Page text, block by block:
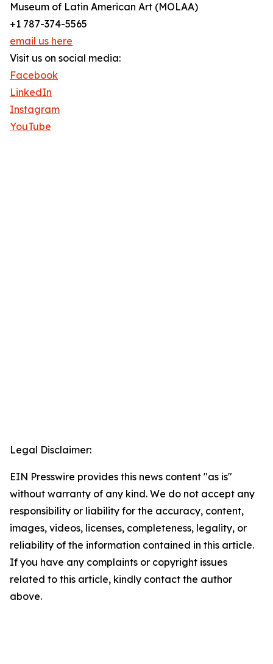
Museum of Latin American Art (MOLAA)
+1 787-374-5565
email us here
Visit us on social media:
Facebook
LinkedIn
Instagram
YouTube
Legal Disclaimer:
EIN Presswire provides this news content "as is"
without warranty of any kind. We do not accept any
responsibility or liability for the accuracy, content,
images, videos, licenses, completeness, legality, or
reliability of the information contained in this article.
If you have any complaints or copyright issues
related to this article, kindly contact the author
above.